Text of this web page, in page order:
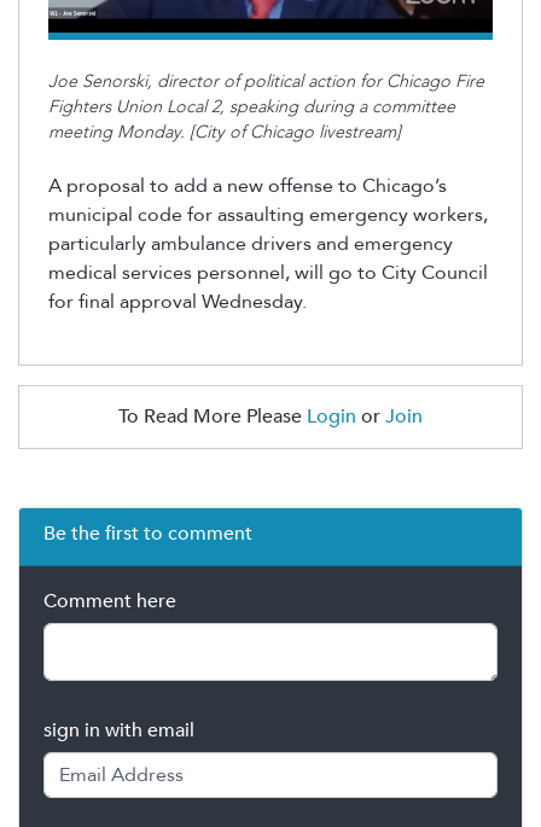
Joe Senorski, director of political action for Chicago Fire
Fighters Union Local 2, speaking during a committee
meeting Monday. [City of Chicago livestream]
A proposal to add a new offense to Chicago’s
municipal code for assaulting emergency workers,
particularly ambulance drivers and emergency
medical services personnel, will go to CityCouncil
for final approval Wednesday.
To Read More Please Login orJoin
Be the first to comment
Comment here
sign in with email